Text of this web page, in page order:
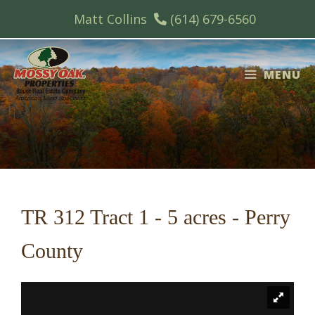
content
Matt Collins (614) 679-6560
MENU
TR 312 Tract 1 - 5 acres - Perry
County